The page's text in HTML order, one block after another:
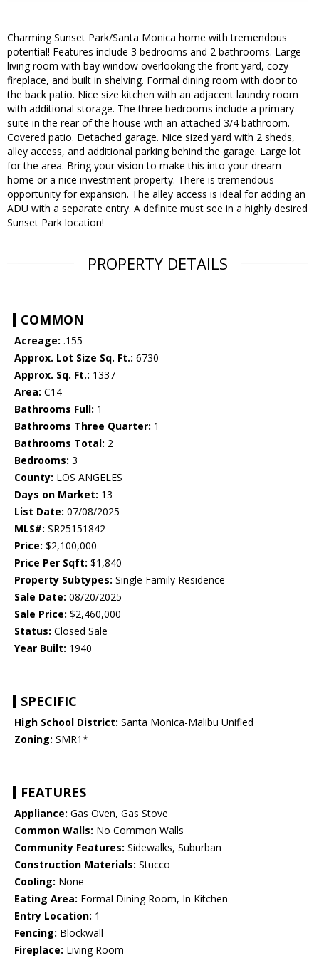
Charming Sunset Park/Santa Monica home with tremendous
potential! Features include 3 bedrooms and 2 bathrooms. Large
living room with bay window overlooking the front yard, cozy
fireplace, and built in shelving. Formal dining room with door to
the back patio. Nice size kitchen with an adjacent laundry room
with additional storage. The three bedrooms include a primary
suite in the rear of the house with an attached 3/4 bathroom.
Covered patio. Detached garage. Nice sized yard with 2 sheds,
alley access, and additional parking behind the garage. Large lot
for the area. Bring your vision to make this into your dream
home or a nice investment property. There is tremendous
opportunity for expansion. The alley access is ideal for adding an
ADU with a separate entry. A definite must see in a highly desired
Sunset Park location!
PROPERTY DETAILS
COMMON
Acreage: .155
Approx. Lot Size Sq. Ft.: 6730
Approx. Sq. Ft.: 1337
Area: C14
Bathrooms Full: 1
Bathrooms Three Quarter: 1
Bathrooms Total: 2
Bedrooms: 3
County: LOS ANGELES
Days on Market: 13
List Date: 07/08/2025
MLS#: SR25151842
Price: $2,100,000
Price Per Sqft: $1,840
Property Subtypes: Single Family Residence
Sale Date: 08/20/2025
Sale Price: $2,460,000
Status: Closed Sale
Year Built: 1940
SPECIFIC
High School District: Santa Monica-Malibu Unified
Zoning: SMR1*
FEATURES
Appliance: Gas Oven, Gas Stove
Common Walls: No Common Walls
Community Features: Sidewalks, Suburban
Construction Materials: Stucco
Cooling: None
Eating Area: Formal Dining Room, In Kitchen
Entry Location: 1
Fencing: Blockwall
Fireplace: Living Room